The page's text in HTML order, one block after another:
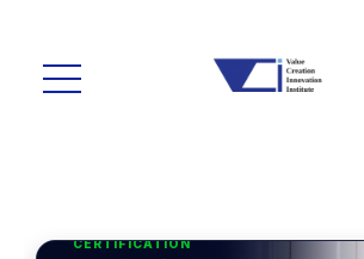
CERTIFICATION